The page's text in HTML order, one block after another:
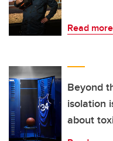
Read more
Beyond
isolation
about